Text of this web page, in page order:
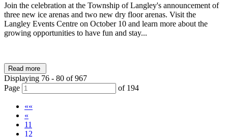
Join the celebration at the Township of Langley's announcement of
three new ice arenas and two new dry floor arenas. Visit the
Langley Events Centre on October 10 and learn more about the
growing opportunities to have fun and stay...
Read more
Displaying 76 - 80 of 967
Page
of 194
««
«
11
12